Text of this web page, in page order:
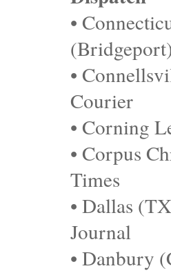
•
•
Courier
• Corning
• Corpus
Times
• Dallas
Journal
• Danbury